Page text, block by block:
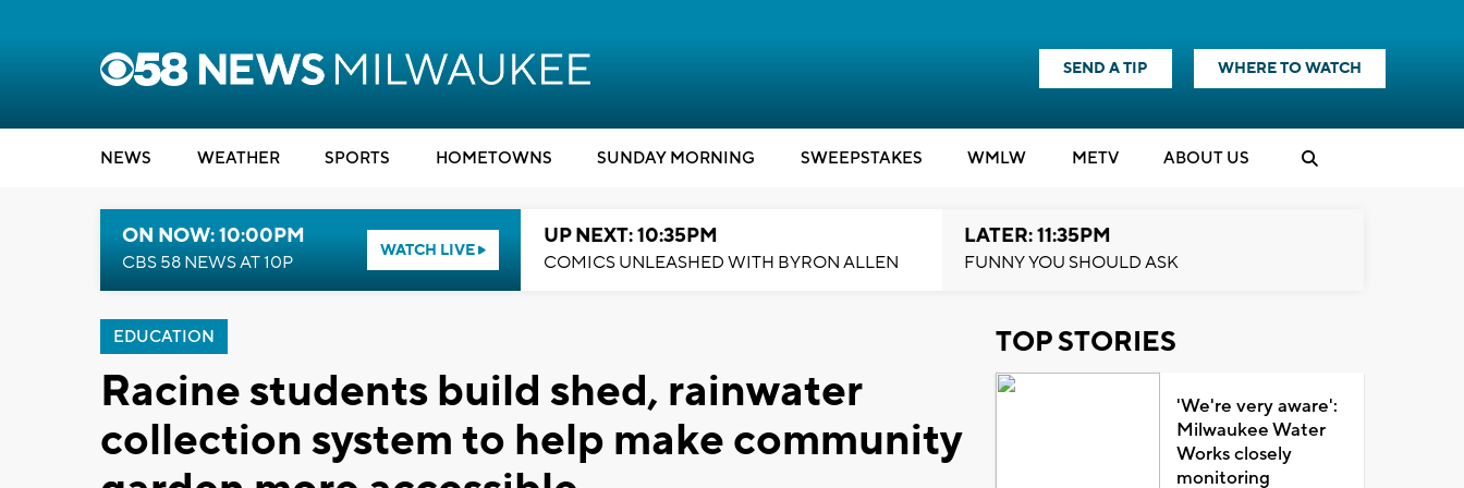
SEND A TIP WHERE TO WATCH
NEWS WEATHER SPORTS HOMETOWNS SUNDAY MORNING SWEEPSTAKES WMLW METV ABOUT US
ON NOW: 10:00PM
CBS 58 NEWS AT 10P
WATCH LIVE
UP NEXT: 10:35PM
COMICS UNLEASHED WITH BYRON ALLEN
LATER: 11:35PM
FUNNY YOU SHOULD ASK
EDUCATION
Racine students build shed, rainwater
collection system to help make community
TOP STORIES
'We're very aware':
Milwaukee Water
Works closely
monitoring